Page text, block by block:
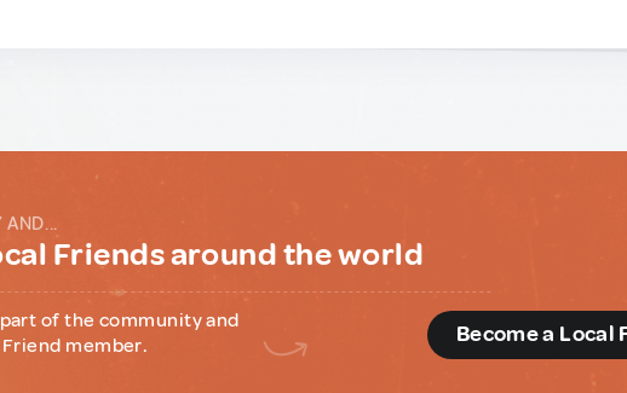
AND...
Friends around the world
of the community and
member.
Become a Local